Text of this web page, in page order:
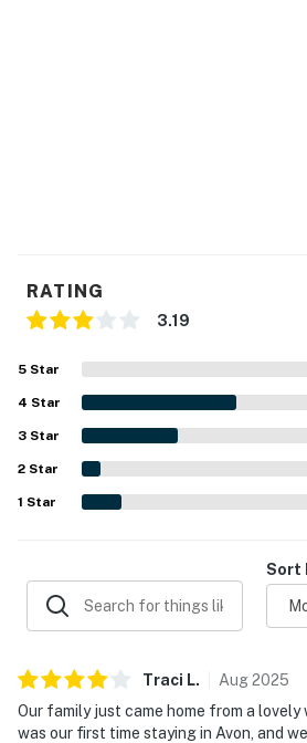
RATING
3.19
5 Star
4 Star
3 Star
2 Star
1 Star
Sort
Traci L. Aug2025
Our family just came home from a lovely
was our first time staying in Avon, and